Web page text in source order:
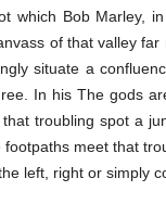
which Bob Marley,
of that valley
situate a
In his The gods
troubling spot a
meet that
left, right or simply